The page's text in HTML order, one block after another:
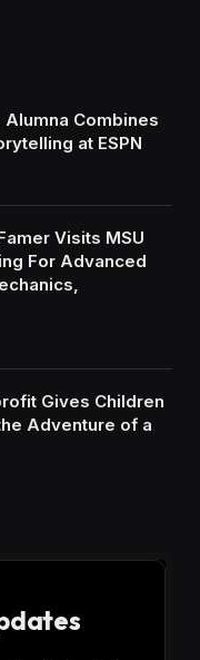
Combines
at ESPN
Visits MSU
For Advanced
Gives Children
Adventure of a